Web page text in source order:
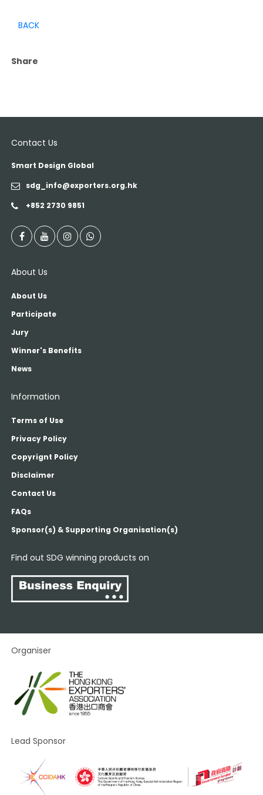
BACK
Share
Contact Us
Smart Design Global
sdg_info@exporters.org.hk
+852 2730 9851
About Us
About Us
Participate
Jury
Winner's Benefits
News
Information
Terms of Use
Privacy Policy
Copyrignt Policy
Disclaimer
Contact Us
FAQs
Sponsor(s) & Supporting Organisation(s)
Find out SDG winning products on
Organiser
Lead Sponsor